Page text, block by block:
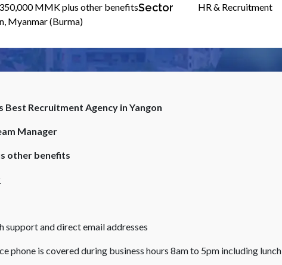
MMK plus other benefits
Myanmar (Burma)
Sector HR & Recruitment
Recruitment Agency in Yangon
Manager
other benefits
support and direct email addresses
phone is covered during business hours 8am to 5pm including lunch